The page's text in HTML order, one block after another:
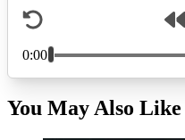
You May Also Like